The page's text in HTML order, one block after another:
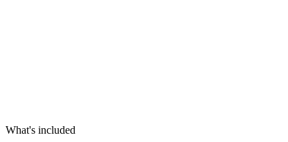
What's included